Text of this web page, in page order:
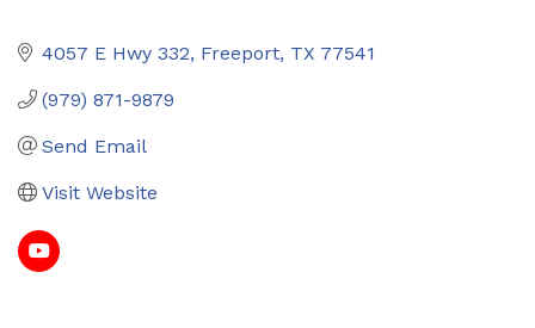
4057 E Hwy 332 Freeport TX 77541
(979) 871-9879
Send Email
Visit Website